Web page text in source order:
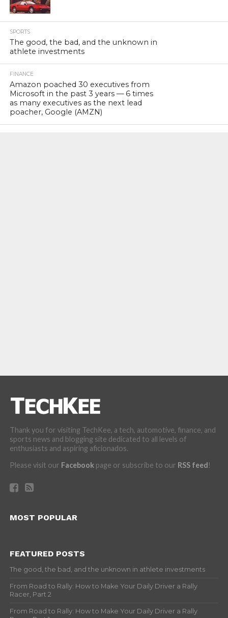
SPORTS
The good, the bad, and the unknown in
athlete investments
FINANCE
Amazon poached 30 executives from
Microsoft in the past 3 years — 6 times
as many executives as the next lead
poacher, Google (AMZN)
Thank you for visiting TechKee, a tech, automotive, finance, and
sports news and blogging site dedicated to all levels of
enthusiasts and aspiring aficionados.
Please visit our Facebookpage or subscribe to our RSS feed!
MOST POPULAR
FEATURED POSTS
The good, the bad, and the unknown in athlete investments
From Road to Rally: How to Make Your Daily Driver a Rally
Racer, Part 2
From Road to Rally: How to Make Your Daily Driver a Rally